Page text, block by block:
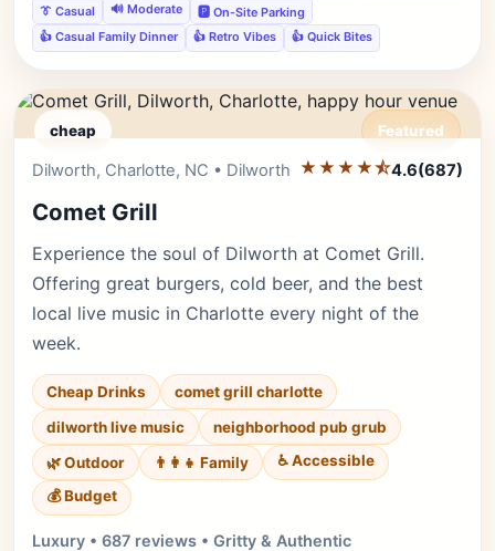
👔 Casual
🔊 Moderate
🅿️ On-Site Parking
👍 Casual Family Dinner
👍 Retro Vibes 👍 Quick Bites
cheap Featured
Editor's Pick
Dilworth, Charlotte, NC • Dilworth ★★★★⯪4.6(687)
Comet Grill
Experience the soul of Dilworth at Comet Grill.
Offering great burgers, cold beer, and the best
local live music in Charlotte every night of the
week.
Cheap Drinks
comet grill charlotte
dilworth live music
neighborhood pub grub
🌿 Outdoor
👨‍👩‍👧 Family
♿ Accessible
💰 Budget
Luxury • 687 reviews • Gritty & Authentic